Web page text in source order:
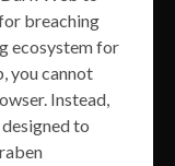
breaching
ecosystem for
you cannot
Instead,
to